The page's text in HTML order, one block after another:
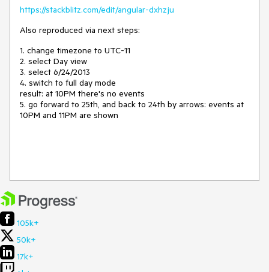
https://stackblitz.com/edit/angular-dxhzju
Also reproduced via next steps:
1. change timezone to UTC-11
2. select Day view
3. select 6/24/2013
4. switch to full day mode
result: at 10PM there's no events
5. go forward to 25th, and back to 24th by arrows: events at
10PM and 11PM are shown
105k+
50k+
17k+